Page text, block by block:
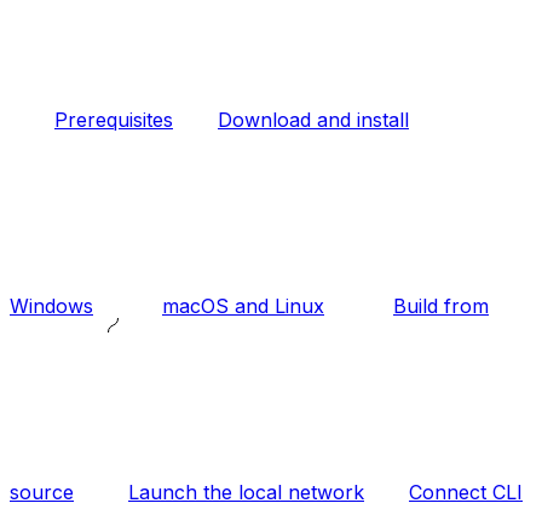
Prerequisites Download and install
Windows macOS and Linux Build from
source Launch the local network Connect CLI